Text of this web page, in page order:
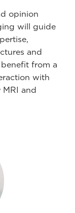
opinion
will guide
and
from a
with
and